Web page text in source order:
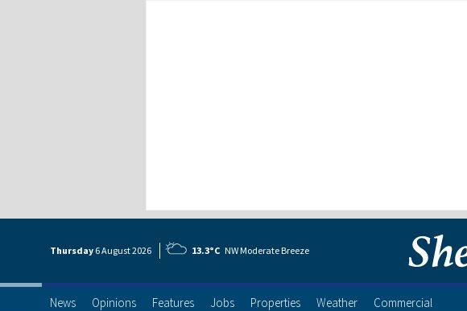
Thursday 6 August2026 13.3°C NW Moderate Breeze
News Opinions Features Jobs Properties Weather Commercial